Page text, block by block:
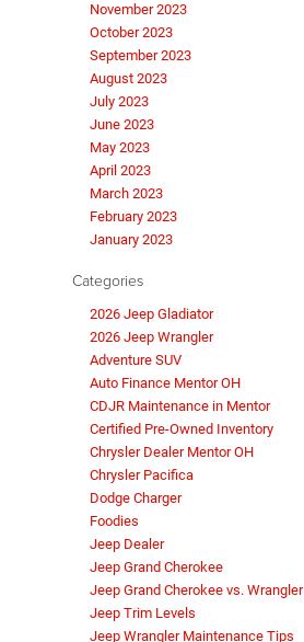
November 2023
October 2023
September 2023
August 2023
July 2023
June 2023
May 2023
April 2023
March 2023
February 2023
January 2023
Categories
2026 Jeep Gladiator
2026 Jeep Wrangler
Adventure SUV
Auto Finance Mentor OH
CDJR Maintenance in Mentor
Certified Pre-Owned Inventory
Chrysler Dealer Mentor OH
Chrysler Pacifica
Dodge Charger
Foodies
Jeep Dealer
Jeep Grand Cherokee
Jeep Grand Cherokee vs. Wrangler
Jeep Trim Levels
Jeep Wrangler Maintenance Tips